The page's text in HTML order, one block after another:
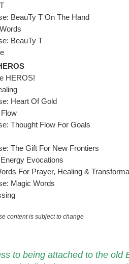
BeauTy T On The Hand
BeauTy T
HEROS!
Heart Of Gold
Thought Flow For Goals
The Gift For New Frontiers
Evocations
For Prayer, Healing &
Magic Words
content is subject to change
to being attached to the old